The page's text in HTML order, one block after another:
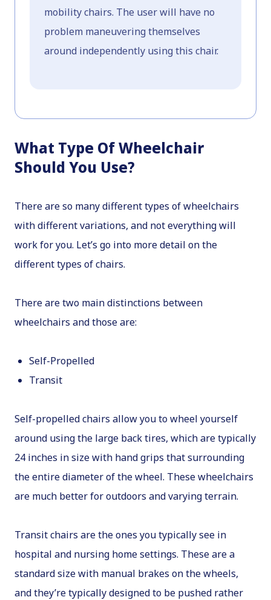
mobility chairs. The user will have no
problem maneuvering themselves
around independently using this chair.
What Type Of Wheelchair
Should You Use?
There are so many different types of wheelchairs
with different variations, and not everything will
work for you. Let’s go into more detail on the
different types of chairs.
There are two main distinctions between
wheelchairs and those are:
Self-Propelled
Transit
Self-propelled chairs allow you to wheel yourself
around using the large back tires, which are typically
24 inches in size with hand grips that surrounding
the entire diameter of the wheel. These wheelchairs
are much better for outdoors and varying terrain.
Transit chairs are the ones you typically see in
hospital and nursing home settings. These are a
standard size with manual brakes on the wheels,
and they’re typically designed to be pushed rather